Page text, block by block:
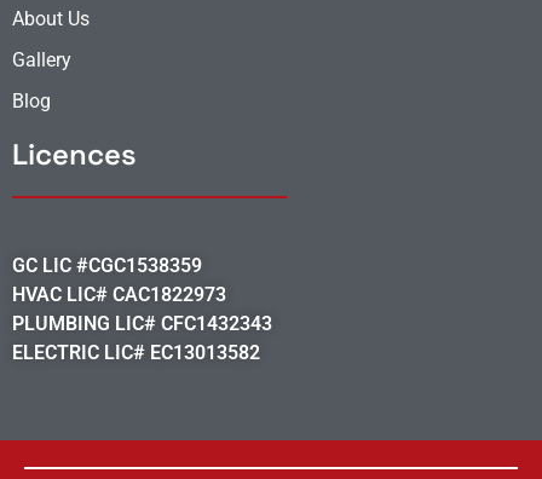
About Us
Gallery
Blog
Licences
GC LIC #CGC1538359
HVAC LIC# CAC1822973
PLUMBING LIC# CFC1432343
ELECTRIC LIC# EC13013582